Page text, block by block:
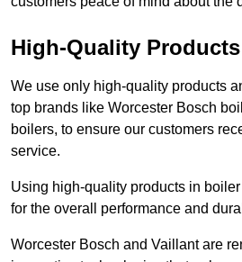
High-Quality
We use only high-quality products
top brands like Worcester Bosch
boilers, to ensure our customers
service.
Using high-quality products in
for the overall performance and
Worcester Bosch and Vaillant are